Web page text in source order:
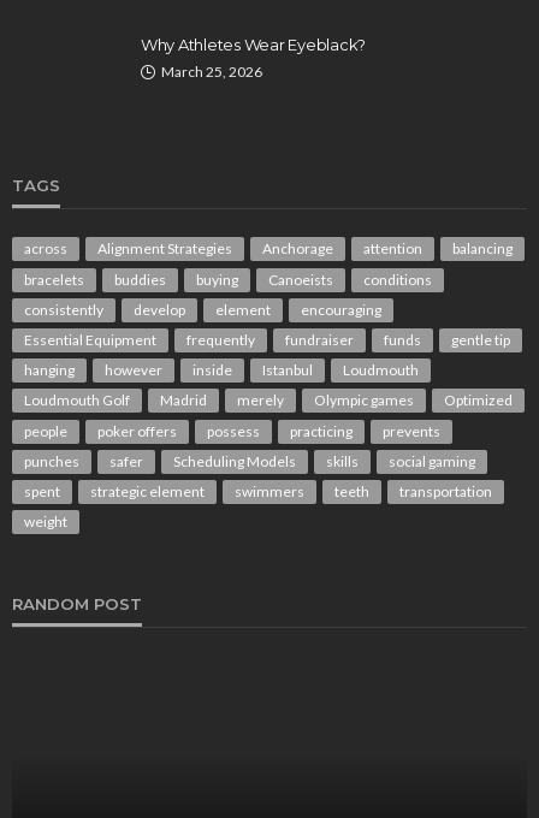
Why Athletes Wear Eyeblack?
March 25, 2026
TAGS
across Alignment Strategies Anchorage attention
balancing
bracelets
buddies buying Canoeists
conditions
consistently
develop element
encouraging
Essential Equipment
frequently fundraiser funds
gentle tip
hanging
however inside Istanbul
Loudmouth
Loudmouth Golf
Madrid merely Olympic games
Optimized
people
poker offers possess practicing
prevents
punches
safer Scheduling Models skills
social gaming
spent
strategic element swimmers teeth
transportation
weight
RANDOM POST